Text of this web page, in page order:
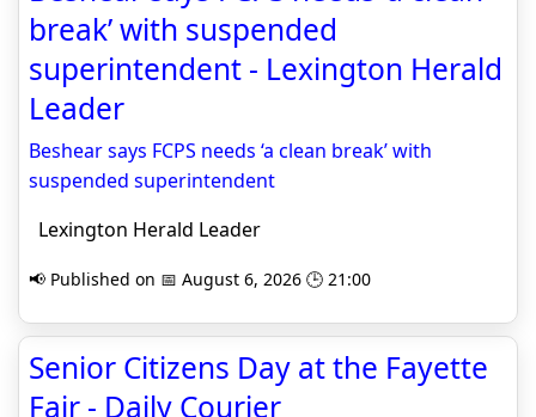
break’ with suspended
superintendent - Lexington Herald
Leader
Beshear says FCPS needs ‘a clean break’ with
suspended superintendent
Lexington Herald Leader
📢 Published on 📅 August 6, 2026 🕒 21:00
Senior Citizens Day at the Fayette
Fair - Daily Courier